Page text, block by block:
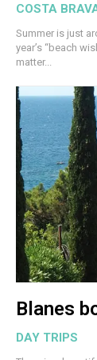
COSTA
Summer is just
year’s “beach
matter...
Blanes
DAY TRIPS